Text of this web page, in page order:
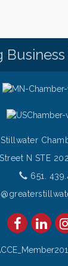
Valley - Bike
Patio Music at
N STE
651.